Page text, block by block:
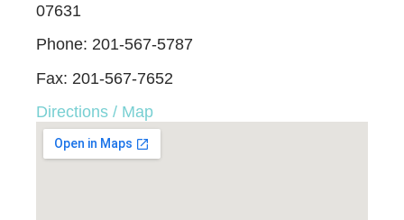
07631
Phone: 201-567-5787
Fax: 201-567-7652
Directions / Map